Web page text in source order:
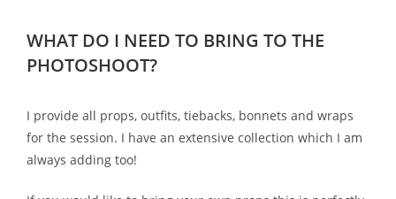
WHAT DO I NEED TO BRING TO THE
PHOTOSHOOT?
I provide all props, outfits, tiebacks, bonnets and wraps
for the session. I have an extensive collection which I am
always adding too!